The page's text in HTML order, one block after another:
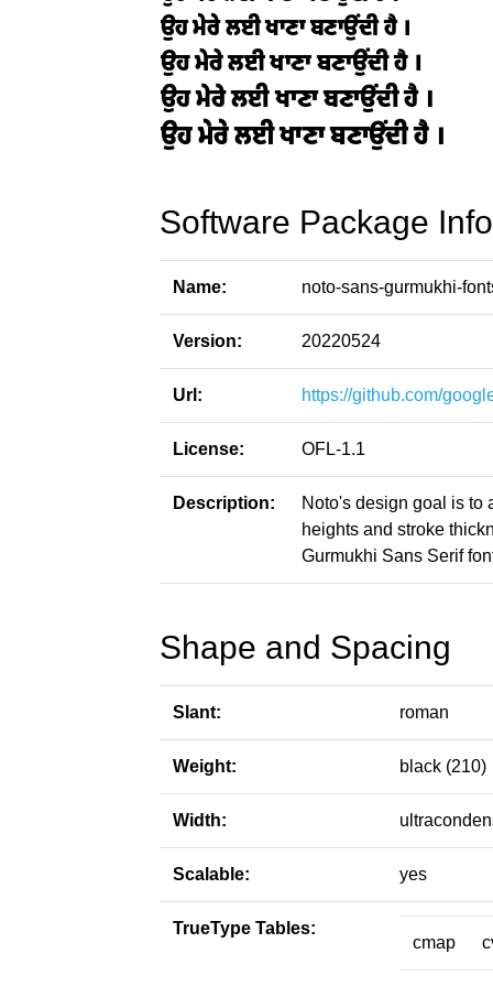
Software Package
Name: noto-sans-gurmukhi-
Version: 20220524
Url: https://github.com/
License: OFL-1.1
Description:
Noto's design goal is to
heights and stroke
Gurmukhi Sans Serif
Shape and Spacing
Slant: roman
Weight: black (210)
Width:
Scalable: yes
TrueType Tables:
cmap